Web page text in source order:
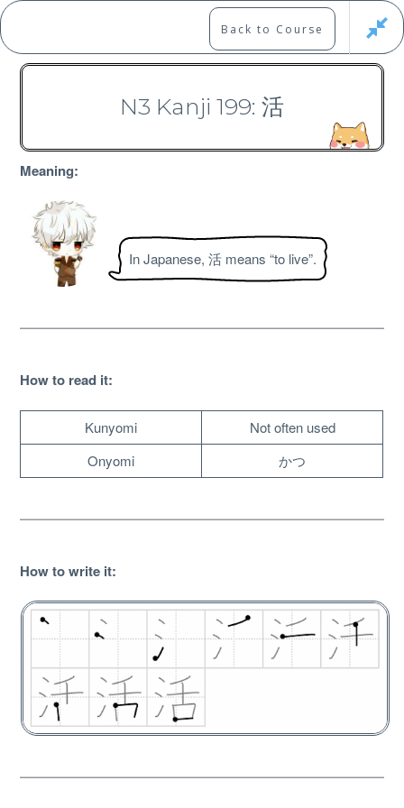
Skip
to
content
Japanese Learning Adventure
Free
About
Website Guide
Back to Course
N3 Kanji 199: 活
Meaning:
In Japanese, 活 means “to live”.
How to read it:
Kunyomi
Not often used
Onyomi
かつ
How to write it: